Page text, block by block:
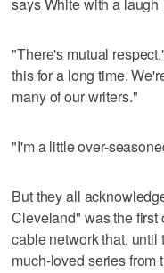
"There's mutual
this for a long time.
many of our writers."
"I'm a little over-
But they all
Cleveland" was the
cable network that,
much-loved series from